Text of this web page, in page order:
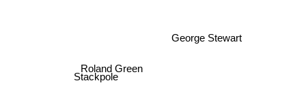
Roland Green
Stackpole